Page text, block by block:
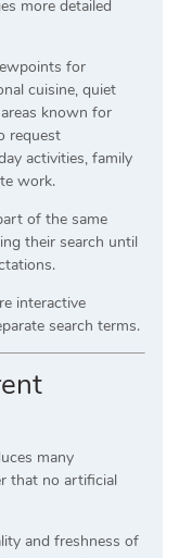
more detailed
for
cuisine, quiet
known for
request
activities, family
work.
of the same
their search until
interactive
search terms.
many
that no artificial
and freshness of